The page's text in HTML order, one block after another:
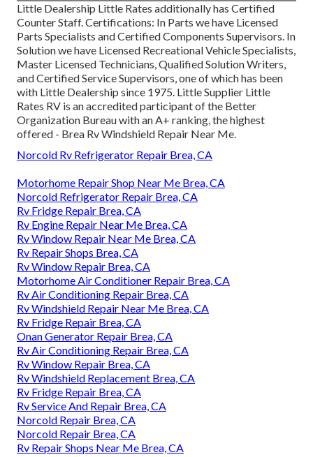
Little Dealership Little Rates additionally has Certified
Counter Staff. Certifications: In Parts we have Licensed
Parts Specialists and Certified Components Supervisors. In
Solution we have Licensed Recreational Vehicle Specialists,
Master Licensed Technicians, Qualified Solution Writers,
and Certified Service Supervisors, one of which has been
with Little Dealership since 1975. Little Supplier Little
Rates RV is an accredited participant of the Better
Organization Bureau with an A+ ranking, the highest
offered - Brea Rv Windshield Repair Near Me.
Norcold Rv Refrigerator Repair Brea, CA
Motorhome Repair Shop Near Me Brea, CA
Norcold Refrigerator Repair Brea, CA
Rv Fridge Repair Brea, CA
Rv Engine Repair Near Me Brea, CA
Rv Window Repair Near Me Brea, CA
Rv Repair Shops Brea, CA
Rv Window Repair Brea, CA
Motorhome Air Conditioner Repair Brea, CA
Rv Air Conditioning Repair Brea, CA
Rv Windshield Repair Near Me Brea, CA
Rv Fridge Repair Brea, CA
Onan Generator Repair Brea, CA
Rv Air Conditioning Repair Brea, CA
Rv Window Repair Brea, CA
Rv Windshield Replacement Brea, CA
Rv Fridge Repair Brea, CA
Rv Service And Repair Brea, CA
Norcold Repair Brea, CA
Norcold Repair Brea, CA
Rv Repair Shops Near Me Brea, CA